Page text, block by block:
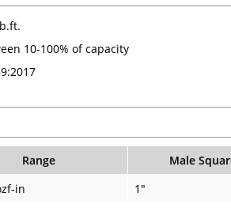
10-100% of capacity
Range
Male
in
1"